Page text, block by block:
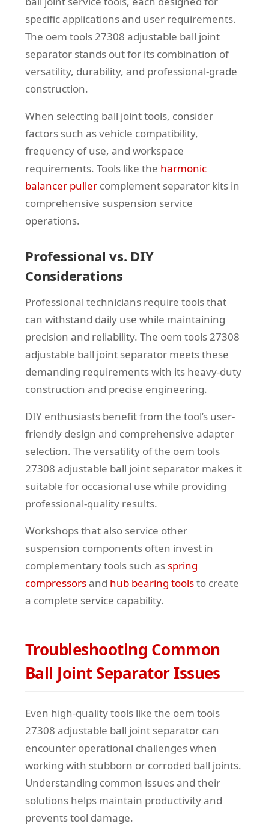
specific applications and user requirements.
The oem tools 27308 adjustable ball joint
separator stands out for its combination of
versatility, durability, and professional-grade
construction.
When selecting ball joint tools, consider
factors such as vehicle compatibility,
frequency of use, and workspace
requirements. Tools like the harmonic
balancer puller complement separator kits in
comprehensive suspension service
operations.
Professional vs. DIY
Considerations
Professional technicians require tools that
can withstand daily use while maintaining
precision and reliability. The oem tools 27308
adjustable ball joint separator meets these
demanding requirements with its heavy-duty
construction and precise engineering.
DIY enthusiasts benefit from the tool’s user-
friendly design and comprehensive adapter
selection. The versatility of the oem tools
27308 adjustable ball joint separator makes it
suitable for occasional use while providing
professional-quality results.
Workshops that also service other
suspension components often invest in
complementary tools such asspring
compressorsand hub bearing toolsto create
a complete service capability.
Troubleshooting Common
Ball Joint Separator Issues
Even high-quality tools like the oem tools
27308 adjustable ball joint separator can
encounter operational challenges when
working with stubborn or corroded ball joints.
Understanding common issues and their
solutions helps maintain productivity and
prevents tool damage.